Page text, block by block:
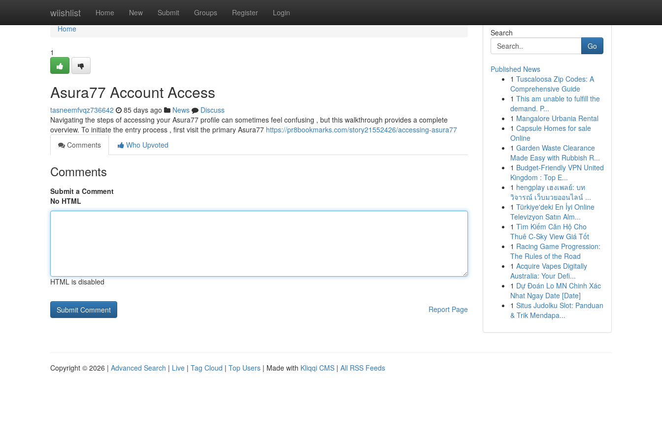
wiishlist Home New Submit Groups Register Login
Home
Home
1
Asura77 Account Access
tasneemfvqz736642 85 days ago News
Discuss
Navigating the steps of accessing your Asura77 profile can sometimes feel confusing , but this walkthrough provides a complete
overview. To initiate the entry process , first visit the primary Asura77 https://pr8bookmarks.com/story21552426/accessing-asura77
Comments
Who Upvoted
Comments
Submit a Comment
No HTML
HTML is disabled
Report Page
Search
Go
Published News
1 Tuscaloosa Zip Codes: A
Comprehensive Guide
1 This am unable to fulfill the
demand. P...
1 Mangalore Urbania Rental
1 Capsule Homes for sale
Online
1 Garden Waste Clearance
Made Easy with Rubbish R...
1 Budget-Friendly VPN United
Kingdom : Top E...
1 hengplay เฮงเพลย์: บท
วิจารณ์ เว็บมวยออนไลน์ ...
1 Türkiye'deki En İyi Online
Televizyon Satın Alm...
1 Tìm Kiếm Căn Hộ Cho
Thuê C-Sky View Giá Tốt
1 Racing Game Progression:
The Rules of the Road
1 Acquire Vapes Digitally
Australia: Your Defi...
1 Dự Đoán Lo MN Chinh Xác
Nhat Ngay Date [Date]
1 Situs Judolku Slot: Panduan
& Trik Mendapa...
Copyright © 2026 | Advanced Search | Live | Tag Cloud | Top Users | Made with Kliqqi CMS | All RSS Feeds